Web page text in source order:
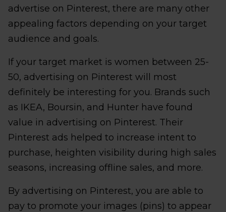
advertise on Pinterest, there are many other
appealing factors depending on your target
audience and goals.
If your target market is women between 25-
50, advertising on Pinterest will most
definitely be interesting for you. Brands such
as IKEA, Boursin, and Hunter have found
value in advertising on Pinterest. Their
Pinterest ads helped to increase intent to
purchase, heighten visibility during high sales
seasons, increasing offline sales, and more.
By advertising on Pinterest, you are able to
pay to promote your images (pins) to appear